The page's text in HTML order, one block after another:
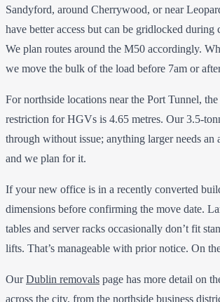
Sandyford, around Cherrywood, or near
have better access but can be gridlocked during
We plan routes around the M50 accordingly.
we move the bulk of the load before 7am or
For northside locations near the Port Tunnel,
restriction for HGVs is 4.65 metres. Our 3.5-
through without issue; anything larger needs an
and we plan for it.
If your new office is in a recently converted
dimensions before confirming the move date.
tables and server racks occasionally don’t fit
lifts. That’s manageable with prior notice. On
OurDublin removals page has more detail on
across the city, from the northside business